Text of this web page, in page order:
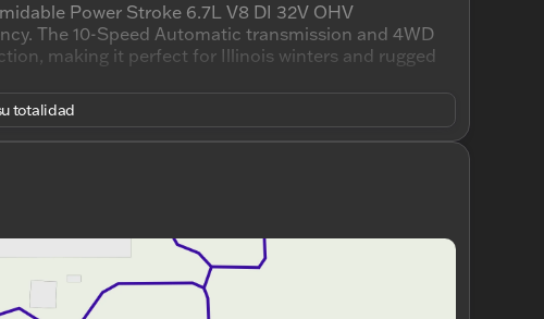
Power Stroke 6.7L V8 DI 32V OHV
The 10-Speed Automatic transmission and 4WD
making it perfect for Illinois winters and rugged
totalidad